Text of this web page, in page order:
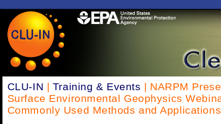
CLU-IN | Training & Events | NARPM
Surface Environmental Geophysics
Commonly Used Methods and Applications